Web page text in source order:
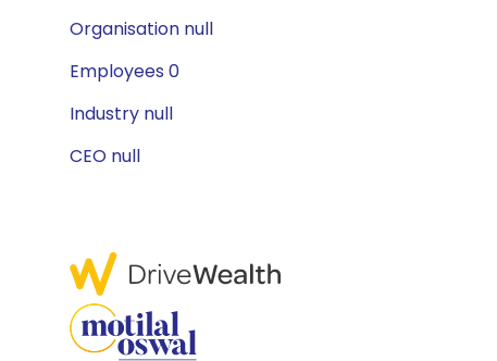
Organisation null
Employees 0
Industry null
CEO null